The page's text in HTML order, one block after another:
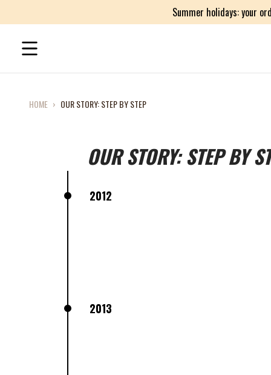
Summer holidays: your
HOME › OUR STORY: STEP BY STEP
OUR STORY: STEP BY
2012
2013